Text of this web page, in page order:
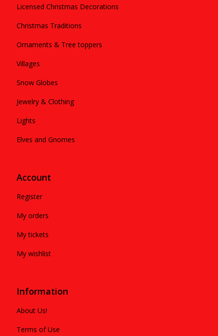
Licensed Christmas Decorations
Christmas Traditions
Ornaments & Tree toppers
Villages
Snow Globes
Jewelry & Clothing
Lights
Elves and Gnomes
Account
Register
My orders
My tickets
My wishlist
Information
About Us!
Terms of Use